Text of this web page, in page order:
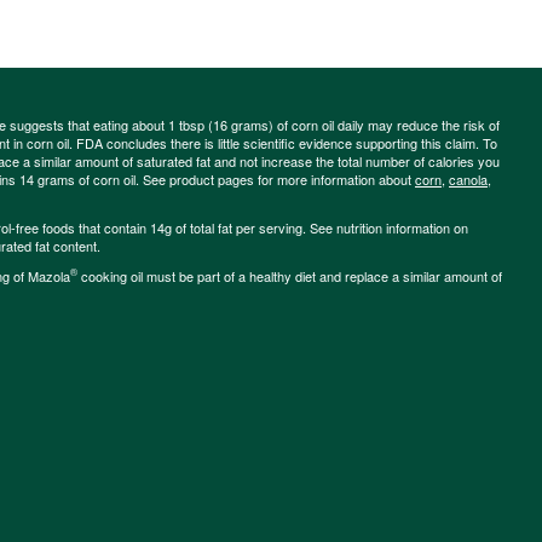
suggests that eating about 1 tbsp (16 grams) of corn oil daily may reduce the risk of
in corn oil. FDA concludes there is little scientific evidence supporting this claim. To
a similar amount of saturated fat and not increase the total number of calories you
14 grams of corn oil. See product pages for more information aboutcorn, canola,
free foods that contain 14g of total fat per serving. See nutrition information on
fat content.
of Mazola® cooking oil must be part of a healthy diet and replace a similar amount of